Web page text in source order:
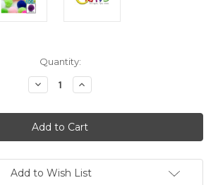
Quantity:
Decrease
Quantity
Acrylic
Pom
Poms,
solid
1.0-
inch
Increase
Quantity
Acrylic
Pom
Poms,
solid
1.0-
inch
Add to Wish List